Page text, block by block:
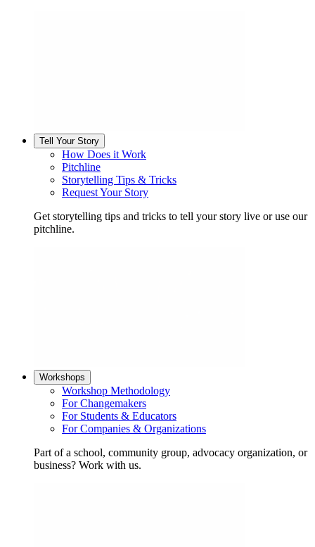
Tell Your Story
How Does it Work
Pitchline
Storytelling Tips & Tricks
Request Your Story
Get storytelling tips and tricks to tell your story live or use our
pitchline.
Workshops
Workshop Methodology
For Changemakers
For Students & Educators
For Companies & Organizations
Part of a school, community group, advocacy organization, or
business? Work with us.